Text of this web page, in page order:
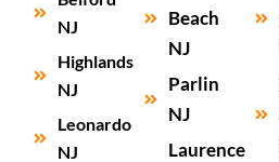
NJ
Highlands
NJ
Leonardo
NJ
Beach
NJ
Parlin
NJ
Laurence